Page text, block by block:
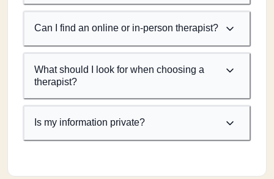
Can I find an online or in-person therapist?
What should I look for when choosing a
therapist?
Is my information private?